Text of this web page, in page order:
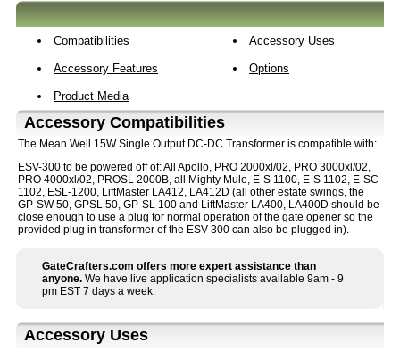
Compatibilities Accessory Uses
Accessory Features Options
Product Media
Accessory Compatibilities
The Mean Well 15W Single Output DC-DC Transformer is compatible with:
ESV-300 to be powered off of: All Apollo, PRO 2000xl/02, PRO 3000xl/02,
PRO 4000xl/02, PROSL 2000B, all Mighty Mule, E-S 1100, E-S 1102, E-SC
1102, ESL-1200, LiftMaster LA412, LA412D (all other estate swings, the
GP-SW 50, GPSL 50, GP-SL 100 and LiftMaster LA400, LA400D should be
close enough to use a plug for normal operation of the gate opener so the
provided plug in transformer of the ESV-300 can also be plugged in).
GateCrafters.com offers more expert assistance than
anyone. We have live application specialists available 9am - 9
pm EST 7 days a week.
Accessory Uses